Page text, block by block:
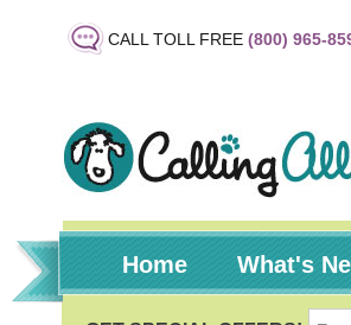
CALL TOLL FREE (800) 965-
Home What's